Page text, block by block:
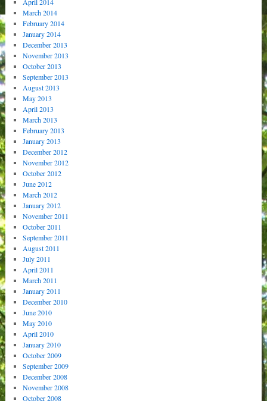
March 2014
February 2014
January 2014
December 2013
November 2013
October 2013
September 2013
August 2013
May 2013
April 2013
March 2013
February 2013
January 2013
December 2012
November 2012
October 2012
June 2012
March 2012
January 2012
November 2011
October 2011
September 2011
August 2011
July 2011
April 2011
March 2011
January 2011
December 2010
June 2010
May 2010
April 2010
January 2010
October 2009
September 2009
December 2008
November 2008
October 2008